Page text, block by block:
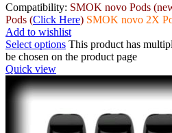
Compatibility: SMOK novo Pods
Pods (Click Here) SMOK novo 2X
Add to wishlist
Select options This product has
be chosen on the product page
Quick view